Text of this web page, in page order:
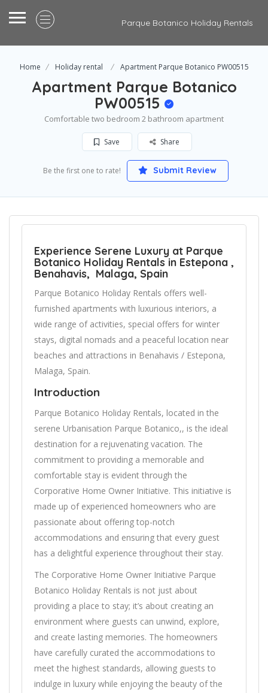
Parque Botanico Holiday Rentals
Home Holiday rental Apartment Parque Botanico PW00515
Apartment Parque Botanico
PW00515
Comfortable two bedroom 2 bathroom apartment
Save Share
Be the first one to rate! Submit Review
Experience Serene Luxury at Parque
Botanico Holiday Rentals in Estepona ,
Benahavis, Malaga, Spain
Parque Botanico Holiday Rentals offers well-
furnished apartments with luxurious interiors, a
wide range of activities, special offers for winter
stays, digital nomads and a peaceful location near
beaches and attractions in Benahavis / Estepona,
Malaga, Spain.
Introduction
Parque Botanico Holiday Rentals, located in the
serene Urbanisation Parque Botanico,, is the ideal
destination for a rejuvenating vacation. The
commitment to providing a memorable and
comfortable stay is evident through the
Corporative Home Owner Initiative. This initiative is
made up of experienced homeowners who are
passionate about offering top-notch
accommodations and ensuring that every guest
has a delightful experience throughout their stay.
The Corporative Home Owner Initiative Parque
Botanico Holiday Rentals is not just about
providing a place to stay; it’s about creating an
environment where guests can unwind, explore,
and create lasting memories. The homeowners
have carefully curated the accommodations to
meet the highest standards, allowing guests to
indulge in luxury while enjoying the beauty of the